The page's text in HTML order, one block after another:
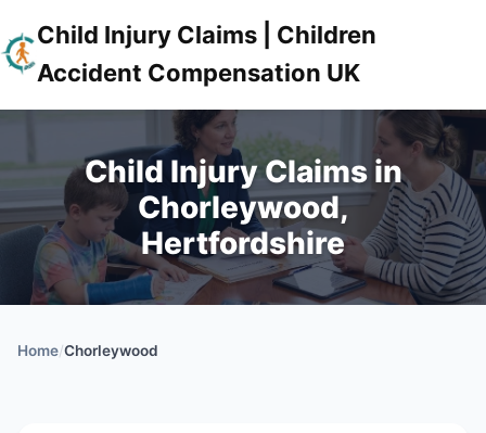
Child Injury Claims | Children
Accident Compensation UK
Child Injury Claims in
Chorleywood,
Hertfordshire
Home/Chorleywood